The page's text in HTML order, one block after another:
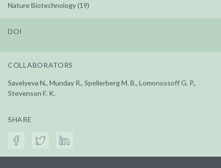
Nature Biotechnology (19)
DOI
COLLABORATORS
Savelyeva N., Munday R., Spellerberg M. B., Lomonossoff G. P.,
Stevenson F. K.
SHARE